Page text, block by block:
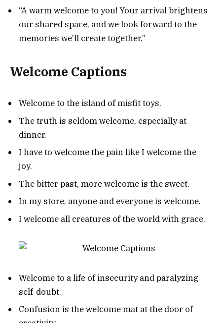
“A warm welcome to you! Your arrival brightens
our shared space, and we look forward to the
memories we’ll create together.”
Welcome Captions
Welcome to the island of misfit toys.
The truth is seldom welcome, especially at
dinner.
I have to welcome the pain like I welcome the
joy.
The bitter past, more welcome is the sweet.
In my store, anyone and everyone is welcome.
I welcome all creatures of the world with grace.
Welcome to a life of insecurity and paralyzing
self-doubt.
Confusion is the welcome mat at the door of